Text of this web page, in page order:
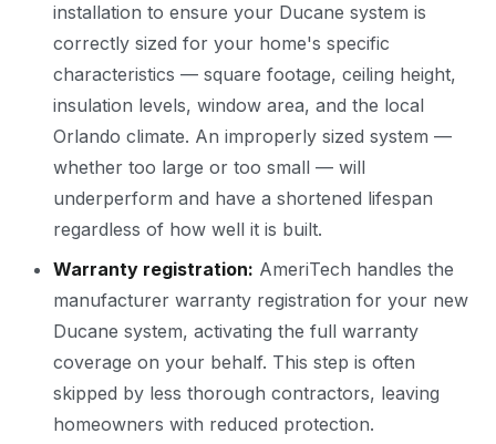
installation to ensure your Ducane system is
correctly sized for your home's specific
characteristics — square footage, ceiling height,
insulation levels, window area, and the local
Orlando climate. An improperly sized system —
whether too large or too small — will
underperform and have a shortened lifespan
regardless of how well it is built.
Warranty registration: AmeriTech handles the
manufacturer warranty registration for your new
Ducane system, activating the full warranty
coverage on your behalf. This step is often
skipped by less thorough contractors, leaving
homeowners with reduced protection.